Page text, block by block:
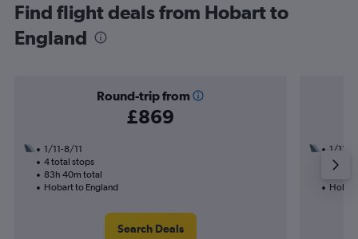
Find flight deals from Hobart to
England
Round-trip from
£869
1/11-8/11
4 total stops
83h 40m total
Hobart to England
Search Deals
1/11
2